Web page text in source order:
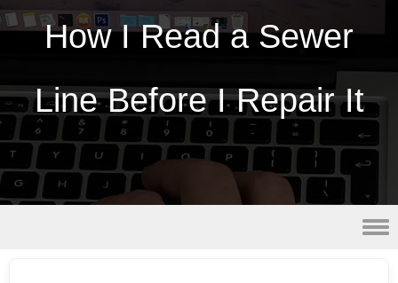
How I Read a Sewer
Line Before I Repair It